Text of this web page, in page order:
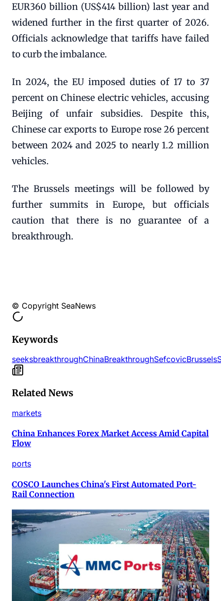
EUR360 billion (US$414 billion) last year and
widened further in the first quarter of 2026.
Officials acknowledge that tariffs have failed
to curb the imbalance.
In 2024, the EU imposed duties of 17 to 37
percent on Chinese electric vehicles, accusing
Beijing of unfair subsidies. Despite this,
Chinese car exports to Europe rose 26 percent
between 2024 and 2025 to nearly 1.2 million
vehicles.
The Brussels meetings will be followed by
further summits in Europe, but officials
caution that there is no guarantee of a
breakthrough.
© Copyright SeaNews
Keywords
seeksbreakthroughChinaBreakthroughSefcovicBrussels
Related News
markets
China Enhances Forex Market Access Amid Capital
Flow
ports
COSCO Launches China's First Automated Port-
Rail Connection